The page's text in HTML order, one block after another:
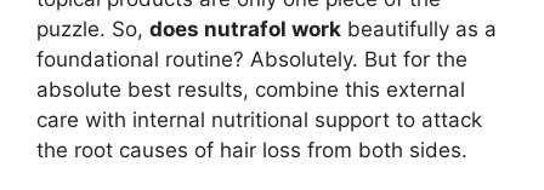
puzzle. So, does nutrafol work beautifully as a
foundational routine? Absolutely. But for the
absolute best results, combine this external
care with internal nutritional support to attack
the root causes of hair loss from both sides.